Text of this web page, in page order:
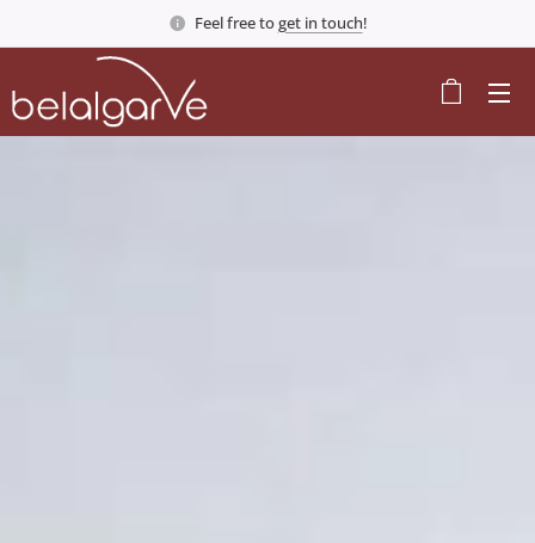
Feel free toget in touch!